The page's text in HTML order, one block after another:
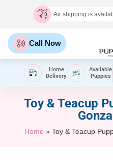
Air shipping is
Call Now
Home
Delivery
Available
Puppies
Toy & Teacup
Home » Toy & Teacup